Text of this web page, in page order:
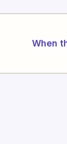
When